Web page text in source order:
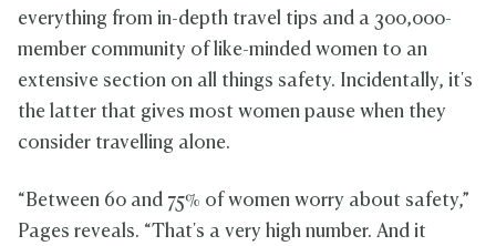
everything from in-depth travel tips and a 300,000-
member community of like-minded women to an
extensive section on all things safety. Incidentally, it's
the latter that gives most women pause when they
consider travelling alone.
“Between 60 and 75% of women worry about safety,”
Pages reveals. “That's a very high number. And it